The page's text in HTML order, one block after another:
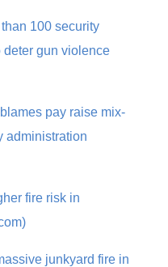
100 security
deter gun violence
pay raise mix-
administration
fire risk in
junkyard fire in